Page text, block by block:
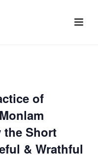
of
the Short
& Wrathful